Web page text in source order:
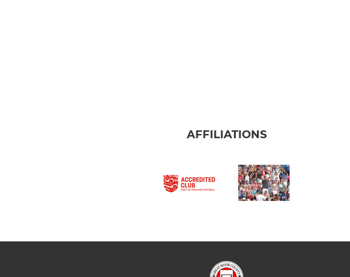
AFFILIATIONS